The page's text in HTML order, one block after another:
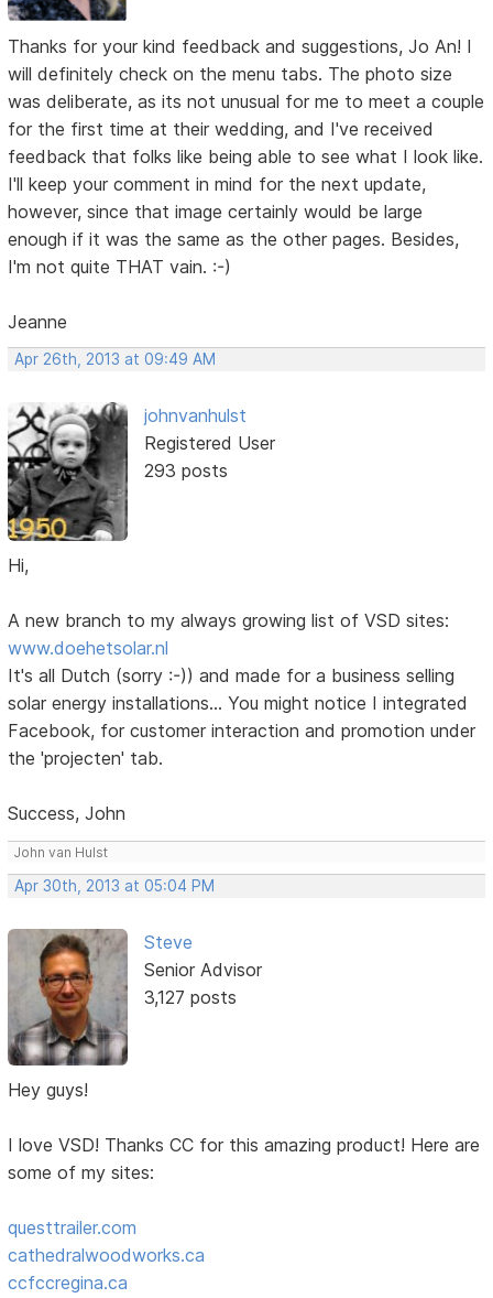
Thanks for your kind feedback and suggestions, Jo An! I
will definitely check on the menu tabs. The photo size
was deliberate, as its not unusual for me to meet a couple
for the first time at their wedding, and I've received
feedback that folks like being able to see what I look like.
I'll keep your comment in mind for the next update,
however, since that image certainly would be large
enough if it was the same as the other pages. Besides,
I'm not quite THAT vain. :-)
Jeanne
Apr 26th, 2013 at 09:49 AM
johnvanhulst
Registered User
293 posts
Hi,
A new branch to my always growing list of VSD sites:
www.doehetsolar.nl
It's all Dutch (sorry :-)) and made for a business selling
solar energy installations... You might notice I integrated
Facebook, for customer interaction and promotion under
the 'projecten' tab.
Success, John
John van Hulst
Apr 30th, 2013 at 05:04 PM
Steve
Senior Advisor
3,127 posts
Hey guys!
I love VSD! Thanks CC for this amazing product! Here are
some of my sites:
questtrailer.com
cathedralwoodworks.ca
ccfccregina.ca